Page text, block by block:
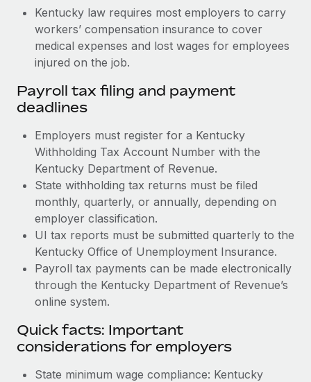
Kentucky law requires most employers to carry
workers’ compensation insurance to cover
medical expenses and lost wages for employees
injured on the job.
Payroll tax filing and payment
deadlines
Employers must register for a Kentucky
Withholding Tax Account Number with the
Kentucky Department of Revenue.
State withholding tax returns must be filed
monthly, quarterly, or annually, depending on
employer classification.
UI tax reports must be submitted quarterly to the
Kentucky Office of Unemployment Insurance.
Payroll tax payments can be made electronically
through the Kentucky Department of Revenue’s
online system.
Quick facts: Important
considerations for employers
State minimum wage compliance: Kentucky